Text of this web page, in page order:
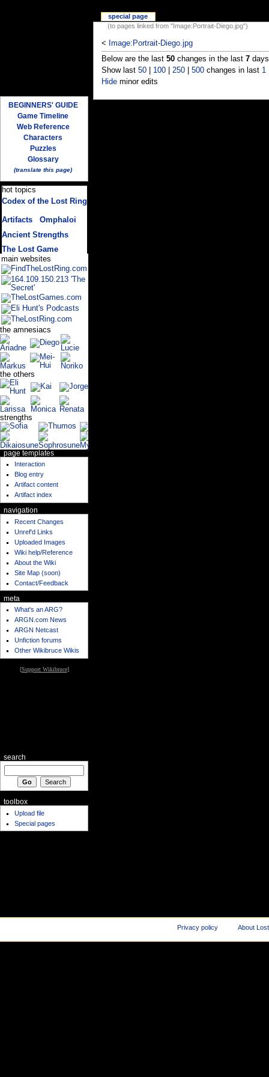
(to pages linked from "Image:Portrait-Diego.jpg")
<
Image:Portrait-Diego.jpg
Below are the last 50changes in the last 7
Show last 50| 100| 250| 500changes in last 1
Hideminor edits
special page
BEGINNERS' GUIDE
Game Timeline
Web Reference
Characters
Puzzles
Glossary
(translate this page)
hot topics
Codex of the Lost Ring
Artifacts/ Omphaloi
Ancient Strengths
The Lost Game
main websites
the amnesiacs
the others
strengths
page templates
Interaction
Blog entry
Artifact content
Artifact index
navigation
Recent Changes
Unref'd Links
Uploaded Images
Wiki help/Reference
About the Wiki
Site Map (soon)
Contact/Feedback
meta
What's an ARG?
ARGN.com News
ARGN Netcast
Unfiction forums
Other Wikibruce Wikis
[Support Wikibruce]
search
toolbox
Upload file
Special pages
Privacy policy About